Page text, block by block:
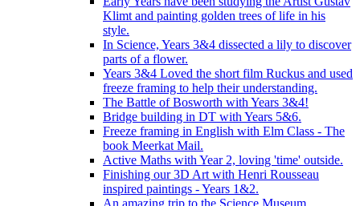
Klimt and painting golden trees of life in his
style.
In Science, Years 3&4 dissected a lily to discover
parts of a flower.
Years 3&4 Loved the short film Ruckus and used
freeze framing to help their understanding.
The Battle of Bosworth with Years 3&4!
Bridge building in DT with Years 5&6.
Freeze framing in English with Elm Class - The
book Meerkat Mail.
Active Maths with Year 2, loving 'time' outside.
Finishing our 3D Art with Henri Rousseau
inspired paintings - Years 1&2.
An amazing trip to the Science Museum